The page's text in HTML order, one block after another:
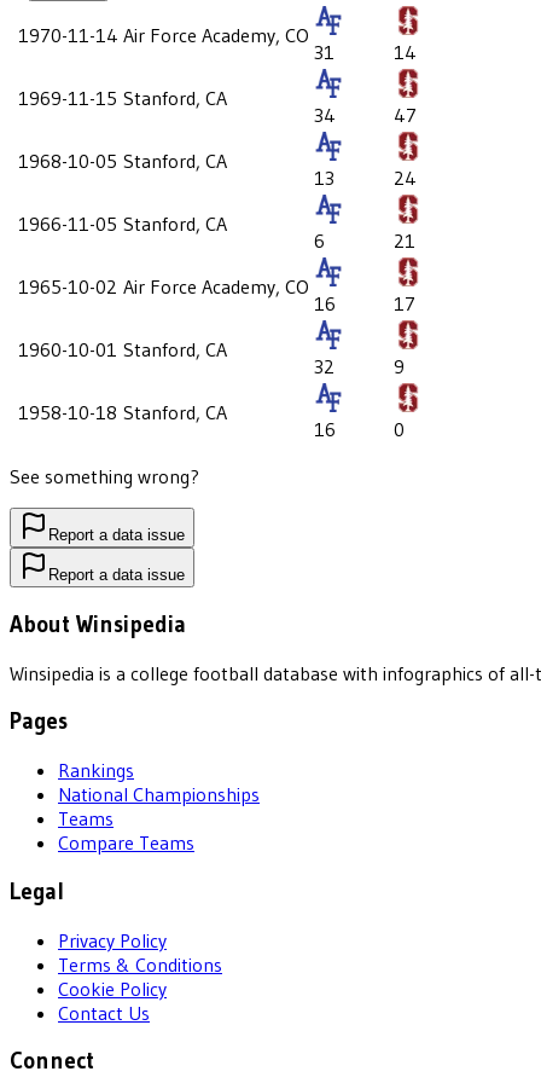
1970-11-14 Air Force Academy, CO
31
14
1969-11-15 Stanford, CA
34
47
1968-10-05 Stanford, CA
13
24
1966-11-05 Stanford, CA
6
21
1965-10-02 Air Force Academy, CO
16
17
1960-10-01 Stanford, CA
32
9
1958-10-18 Stanford, CA
16
0
See something wrong?
Report a data issue
Report a data issue
About Winsipedia
Winsipedia is a college football database with infographics of
Pages
Rankings
National Championships
Teams
Compare Teams
Legal
Privacy Policy
Terms & Conditions
Cookie Policy
Contact Us
Connect